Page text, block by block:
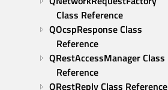
Class Reference
QOcspResponse Class
Reference
QRestAccessManager Class
Reference
QRestReply Class Reference